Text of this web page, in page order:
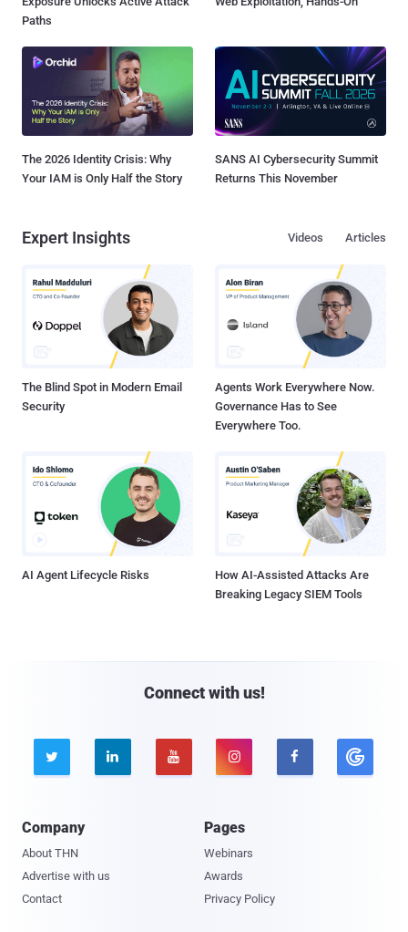
Paths
The 2026 Identity Crisis: Why
Your IAM is Only Half the Story
SANS AI Cybersecurity Summit
Returns This November
Expert Insights Articles
Videos
The Blind Spot in Modern Email
Security
Agents Work Everywhere Now.
Governance Has to See
Everywhere Too.
AI Agent Lifecycle Risks
How AI-Assisted Attacks Are
Breaking Legacy SIEM Tools
Connect with us!
    
Company
About THN
Advertise with us
Contact
Pages
Webinars
Awards
Privacy Policy